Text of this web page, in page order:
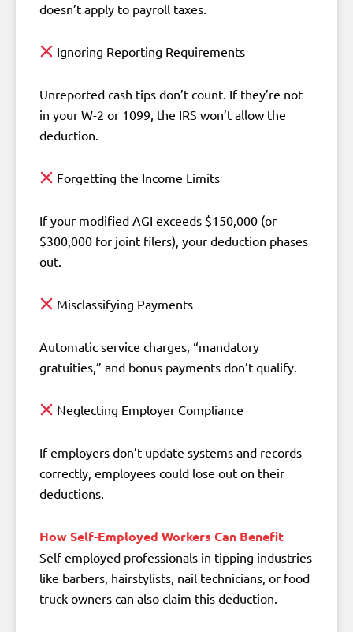
doesn’t apply to payroll taxes.
Ignoring Reporting Requirements
Unreported cash tips don’t count. If they’re not
in your W-2 or 1099, the IRS won’t allow the
deduction.
Forgetting the Income Limits
If your modified AGI exceeds $150,000 (or
$300,000 for joint filers), your deduction phases
out.
Misclassifying Payments
Automatic service charges, “mandatory
gratuities,” and bonus payments don’t qualify.
Neglecting Employer Compliance
If employers don’t update systems and records
correctly, employees could lose out on their
deductions.
How Self-Employed Workers Can Benefit
Self-employed professionals in tipping industries
like barbers, hairstylists, nail technicians, or food
truck owners can also claim this deduction.